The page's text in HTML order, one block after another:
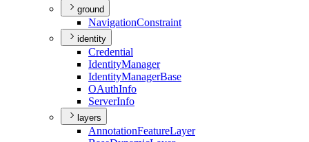
ground
NavigationConstraint
identity
Credential
IdentityManager
IdentityManagerBase
OAuthInfo
ServerInfo
layers
AnnotationFeatureLayer